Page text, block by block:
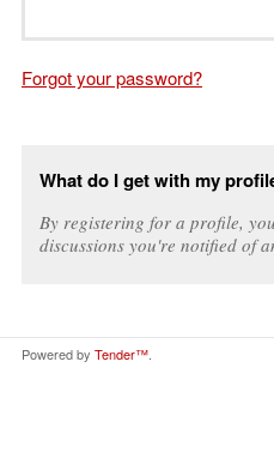
Forgot your password?
What do I get with my
By registering for a profile,
discussions you're notified of
Powered by Tender™